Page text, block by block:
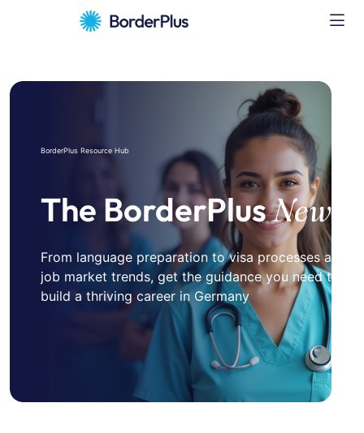
BorderPlus Resource Hub
The BorderPlusNews
From language preparation to visa processes and
job market trends, get the guidance you need to
build a thriving career in Germany